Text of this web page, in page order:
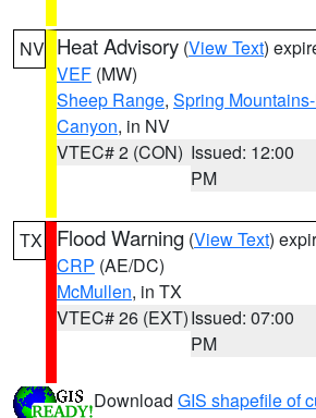
NV Heat Advisory (View Text)
VEF (MW)
Sheep Range, Spring
Canyon, in NV
VTEC# 2 (CON) Issued: 12:00
PM
TX Flood Warning (View Text)
CRP (AE/DC)
McMullen, in TX
VTEC# 26 (EXT)Issued: 07:00
PM
Download GIS shapefile of